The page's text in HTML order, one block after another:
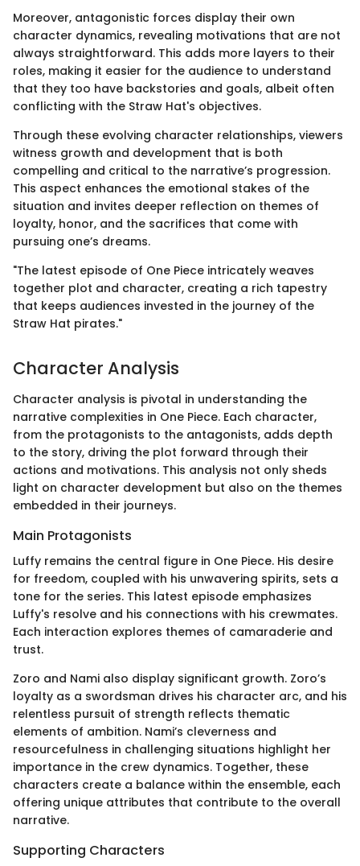
Moreover, antagonistic forces display their own
character dynamics, revealing motivations that are not
always straightforward. This adds more layers to their
roles, making it easier for the audience to understand
that they too have backstories and goals, albeit often
conflicting with the Straw Hat's objectives.
Through these evolving character relationships, viewers
witness growth and development that is both
compelling and critical to the narrative’s progression.
This aspect enhances the emotional stakes of the
situation and invites deeper reflection on themes of
loyalty, honor, and the sacrifices that come with
pursuing one’s dreams.
"The latest episode of One Piece intricately weaves
together plot and character, creating a rich tapestry
that keeps audiences invested in the journey of the
Straw Hat pirates."
Character Analysis
Character analysis is pivotal in understanding the
narrative complexities in One Piece. Each character,
from the protagonists to the antagonists, adds depth
to the story, driving the plot forward through their
actions and motivations. This analysis not only sheds
light on character development but also on the themes
embedded in their journeys.
Main Protagonists
Luffy remains the central figure in One Piece. His desire
for freedom, coupled with his unwavering spirits, sets a
tone for the series. This latest episode emphasizes
Luffy's resolve and his connections with his crewmates.
Each interaction explores themes of camaraderie and
trust.
Zoro and Nami also display significant growth. Zoro’s
loyalty as a swordsman drives his character arc, and his
relentless pursuit of strength reflects thematic
elements of ambition. Nami’s cleverness and
resourcefulness in challenging situations highlight her
importance in the crew dynamics. Together, these
characters create a balance within the ensemble, each
offering unique attributes that contribute to the overall
narrative.
Supporting Characters